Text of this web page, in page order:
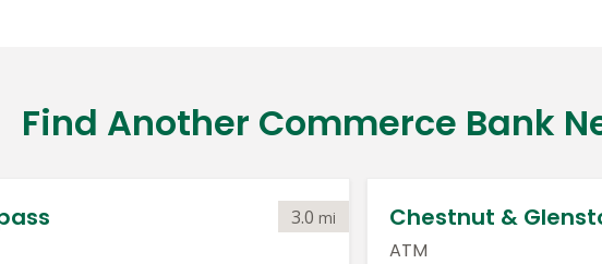
Find Another Commerce Bank
3.0 mi Chestnut &
ATM